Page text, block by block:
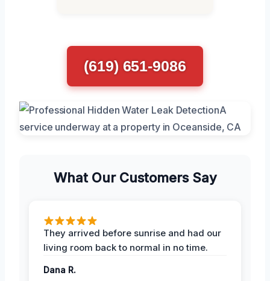
(619) 651-9086
What Our Customers Say
They arrived before sunrise and had our
living room back to normal in no time.
Dana R.